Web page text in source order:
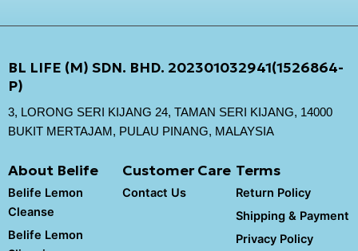
BL LIFE (M) SDN. BHD. 202301032941(1526864-
P)
3, LORONG SERI KIJANG 24, TAMAN SERI KIJANG, 14000
BUKIT MERTAJAM, PULAU PINANG, MALAYSIA
About Belife
Belife Lemon
Cleanse
Belife Lemon
Customer Care
Contact Us
Terms
Return Policy
Shipping & Payment
Privacy Policy